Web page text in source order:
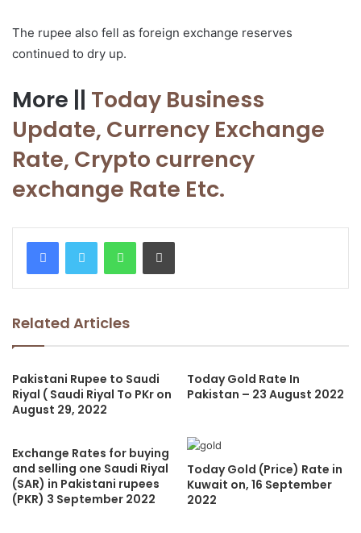
The rupee also fell as foreign exchange reserves
continued to dry up.
More || Today Business
Update, Currency Exchange
Rate, Crypto currency
exchange Rate Etc.
WhatsAppPrint
Related Articles
Pakistani Rupee to Saudi
Riyal ( Saudi Riyal To PKr on
August 29, 2022
Today Gold Rate In
Pakistan – 23 August 2022
Exchange Rates for buying
and selling one Saudi Riyal
(SAR) in Pakistani rupees
(PKR) 3 September 2022
Today Gold (Price) Rate in
Kuwait on, 16 September
2022